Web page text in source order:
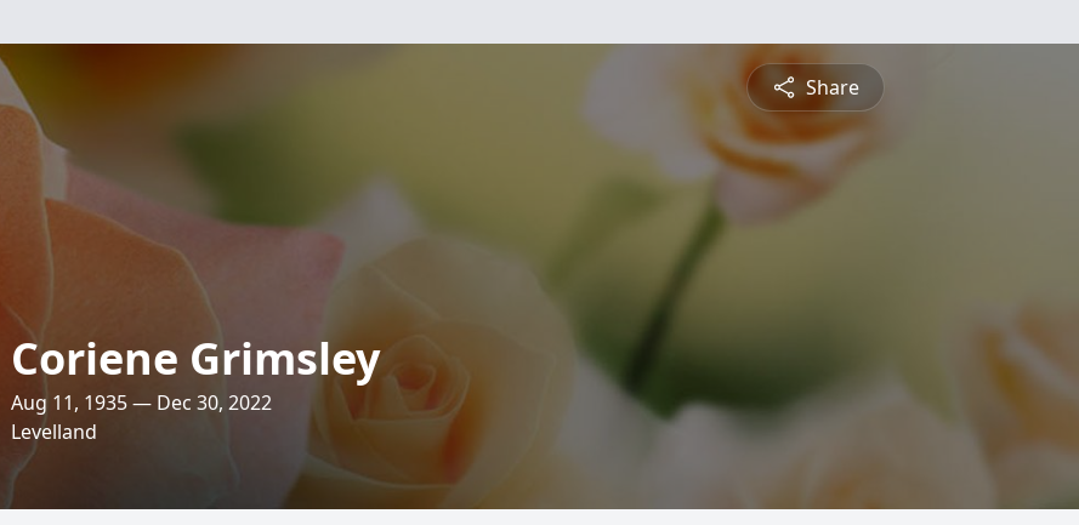
Share
Coriene Grimsley
Aug 11, 1935 — Dec 30, 2022
Levelland